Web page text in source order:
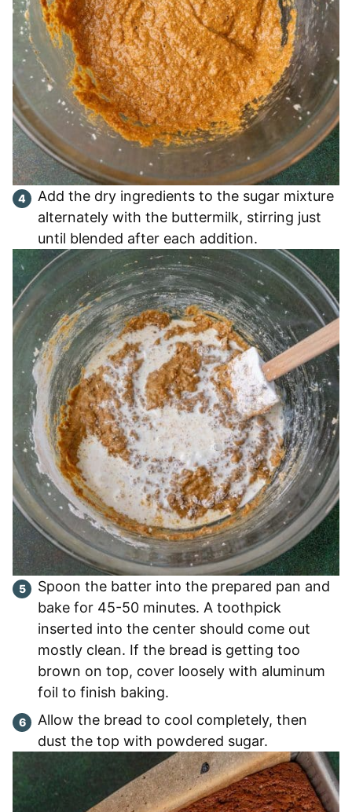
Add the dry ingredients to the sugar mixture
alternately with the buttermilk, stirring just
until blended after each addition.
Spoon the batter into the prepared pan and
bake for 45-50 minutes. A toothpick
inserted into the center should come out
mostly clean. If the bread is getting too
brown on top, cover loosely with aluminum
foil to finish baking.
Allow the bread to cool completely, then
dust the top with powdered sugar.